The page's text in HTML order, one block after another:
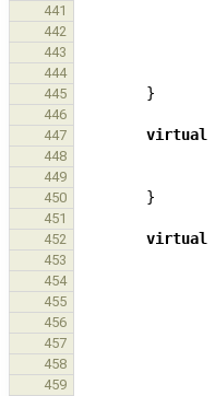
441
442
443
444
445 }
446
447
virtual
448
449
450 }
451
452
virtual
453
454
455
456
457
458
459